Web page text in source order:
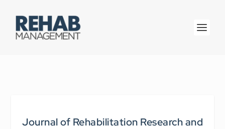
Journal of Rehabilitation Research and